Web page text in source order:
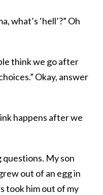
what’s ‘hell’?” Oh
think we go after
Okay, answer
happens after we
questions. My son
out of an egg in
took him out of my